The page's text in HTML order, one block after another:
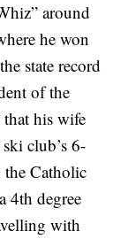
around
he won
state record
of the
his wife
club’s 6-
the Catholic
4th degree
with